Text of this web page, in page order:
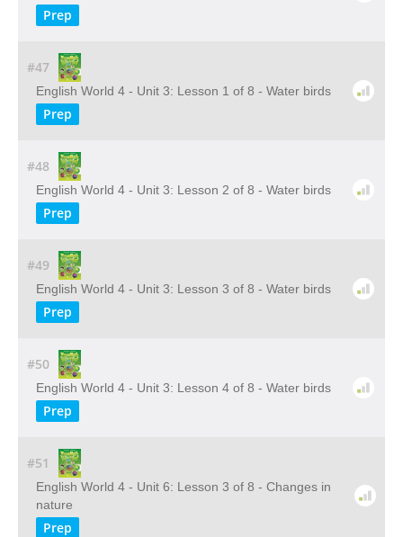
Prep
#47
English World 4 - Unit 3: Lesson 1 of 8 - Water birds
Prep
#48
English World 4 - Unit 3: Lesson 2 of 8 - Water birds
Prep
#49
English World 4 - Unit 3: Lesson 3 of 8 - Water birds
Prep
#50
English World 4 - Unit 3: Lesson 4 of 8 - Water birds
Prep
#51
English World 4 - Unit 6: Lesson 3 of 8 - Changes in
nature
Prep